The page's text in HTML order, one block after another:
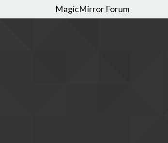
MagicMirror Forum